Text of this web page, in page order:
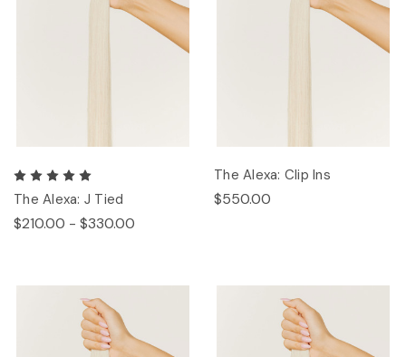
The Alexa: J Tied
$210.00 - $330.00
The Alexa: Clip Ins
$550.00